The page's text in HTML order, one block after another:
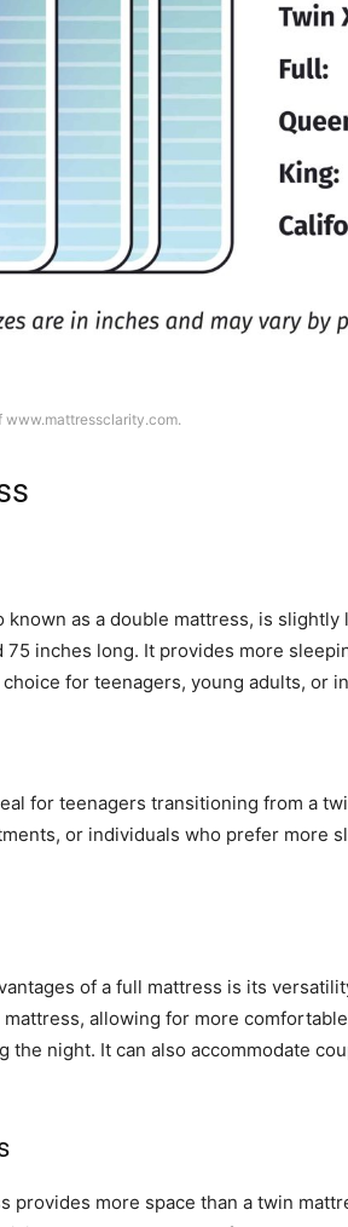
www.mattressclarity.com.
known as a double mattress, is
75 inches long. It provides more
for teenagers, young adults, or
for teenagers transitioning from a
or individuals who prefer more
of a full mattress is its
allowing for more
the night. It can also accommodate
provides more space than a twin